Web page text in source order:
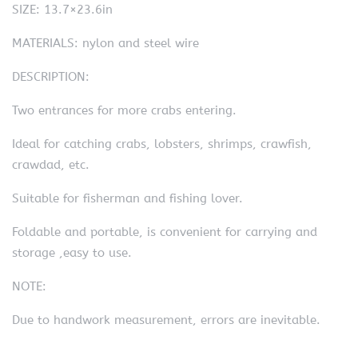
SIZE: 13.7×23.6in
MATERIALS: nylon and steel wire
DESCRIPTION:
Two entrances for more crabs entering.
Ideal for catching crabs, lobsters, shrimps, crawfish,
crawdad, etc.
Suitable for fisherman and fishing lover.
Foldable and portable, is convenient for carrying and
storage ,easy to use.
NOTE:
Due to handwork measurement, errors are inevitable.